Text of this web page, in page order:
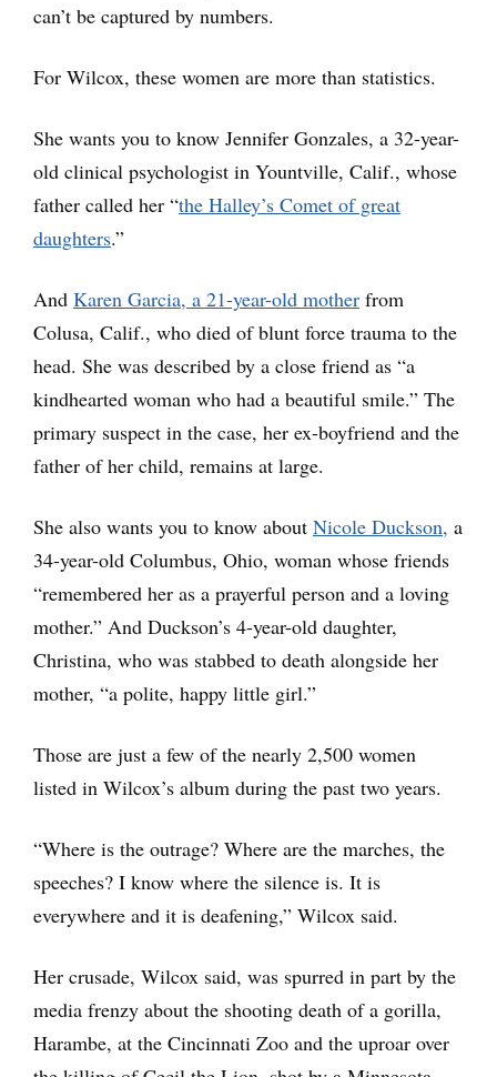
can’t be captured by numbers.
For Wilcox, these women are more than statistics.
She wants you to know Jennifer Gonzales, a 32-year-
old clinical psychologist in Yountville, Calif., whose
father called her “the Halley’s Comet of great
daughters.”
And Karen Garcia, a 21-year-old mother from
Colusa, Calif., who died of blunt force trauma to the
head. She was described by a close friend as “a
kindhearted woman who had a beautiful smile.” The
primary suspect in the case, her ex-boyfriend and the
father of her child, remains at large.
She also wants you to know about Nicole Duckson, a
34-year-old Columbus, Ohio, woman whose friends
“remembered her as a prayerful person and a loving
mother.” And Duckson’s 4-year-old daughter,
Christina, who was stabbed to death alongside her
mother, “a polite, happy little girl.”
Those are just a few of the nearly 2,500 women
listed in Wilcox’s album during the past two years.
“Where is the outrage? Where are the marches, the
speeches? I know where the silence is. It is
everywhere and it is deafening,” Wilcox said.
Her crusade, Wilcox said, was spurred in part by the
media frenzy about the shooting death of a gorilla,
Harambe, at the Cincinnati Zoo and the uproar over